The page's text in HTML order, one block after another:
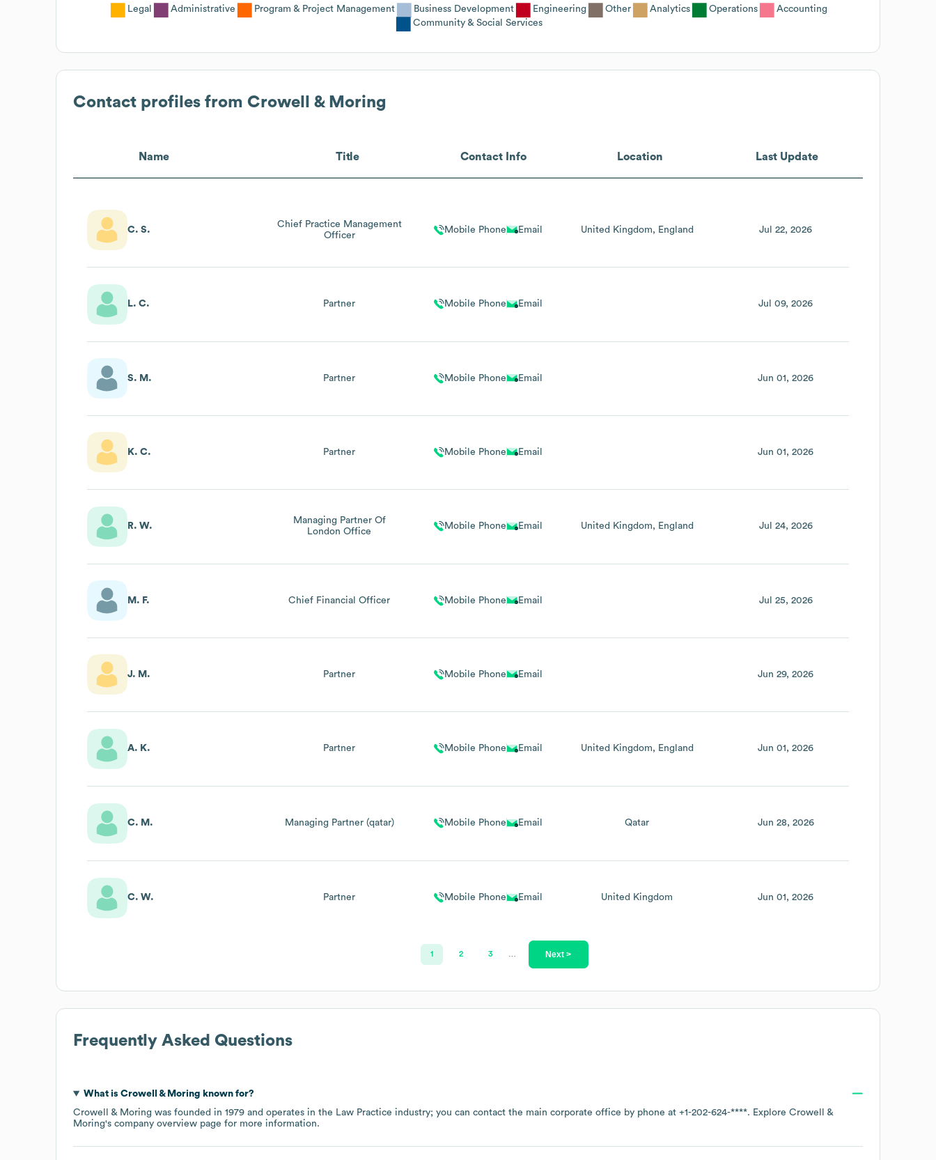
Legal Administrative Program & Project Management Business Development Engineering Other Analytics Operations
Accounting
Community & Social Services
Contact profiles from Crowell & Moring
Name Title Contact Info Location Last Update
C. S.
Chief Practice Management
Officer
Mobile Phone Email United Kingdom England Jul 22, 2026
L. C. Partner Mobile Phone Email Jul 09, 2026
S. M. Partner Mobile Phone Email Jun 01, 2026
K. C. Partner Mobile Phone Email Jun 01, 2026
R. W.
Managing Partner Of
London Office
Mobile Phone Email United Kingdom England Jul 24, 2026
M. F. Chief Financial Officer Mobile Phone Email Jul 25, 2026
J. M. Partner Mobile Phone Email Jun 29, 2026
A. K. Partner Mobile Phone Email United Kingdom England Jun 01, 2026
C. M. Managing Partner (qatar) Mobile Phone Email Qatar Jun 28, 2026
C. W. Partner Mobile Phone Email United Kingdom Jun 01, 2026
1 2 3 Next >
Frequently Asked Questions
What is Crowell & Moring known for?
Crowell & Moring was founded in 1979 operates in the Law Practice industry; you can contact the main corporate office by phone at +1-202-624-****. Explore Crowell &
Moring's company overview page for more information.